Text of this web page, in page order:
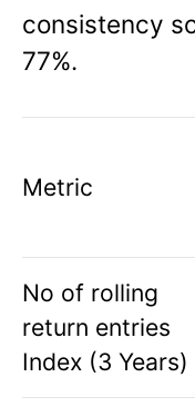
consistency
77%.
Metric
No of rolling
return entries
Index (3 Years)